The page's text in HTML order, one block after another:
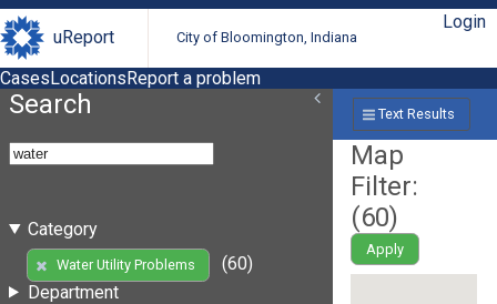
uReport City of Bloomington, Indiana
Login
CasesLocationsReport a problem
Search
Category
Water Utility Problems
(60)
Department
Text Results
Map
Filter:
(60)
Apply